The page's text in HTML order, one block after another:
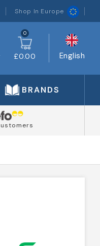
Shop In Europe
0
£0.00 English
BRANDS